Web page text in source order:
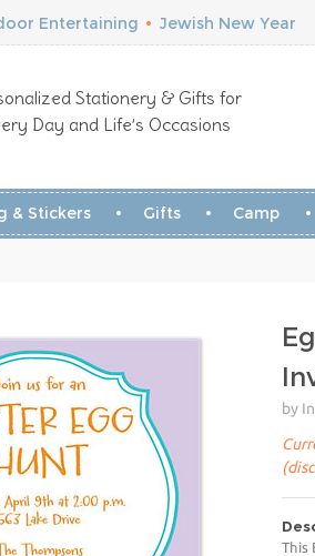
Entertaining • Jewish New Year
Stationery & Gifts for
Day and Life’s Occasions
& Stickers Gifts Camp
by
This